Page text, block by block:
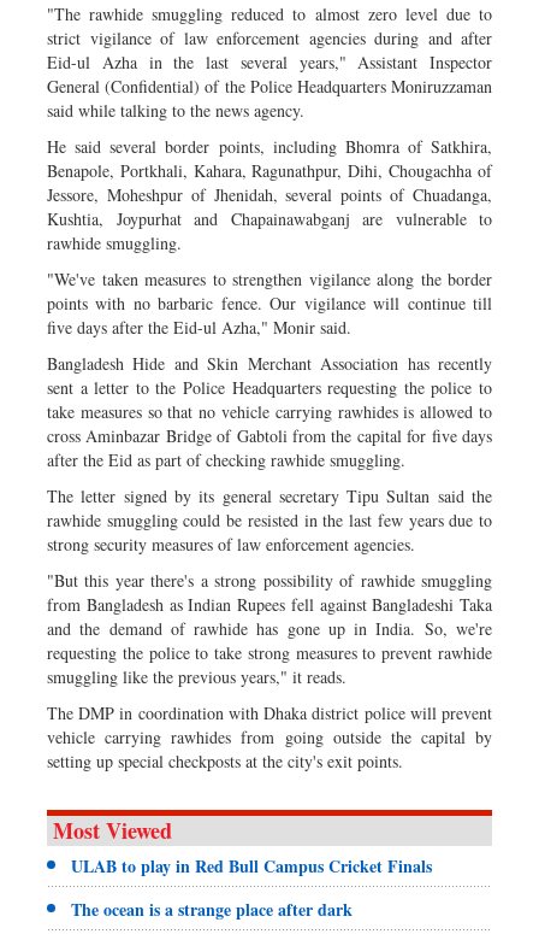
"The rawhide smuggling reduced to almost zero level due to
strict vigilance of law enforcement agencies during and after
Eid-ul Azha in the last several years," Assistant Inspector
General (Confidential) of the Police Headquarters Moniruzzaman
said while talking to the news agency.
He said several border points, including Bhomra of Satkhira,
Benapole, Portkhali, Kahara, Ragunathpur, Dihi, Chougachha of
Jessore, Moheshpur of Jhenidah, several points of Chuadanga,
Kushtia, Joypurhat and Chapainawabganj are vulnerable to
rawhide smuggling.
"We've taken measures to strengthen vigilance along the border
points with no barbaric fence. Our vigilance will continue till
five days after the Eid-ul Azha," Monir said.
Bangladesh Hide and Skin Merchant Association has recently
sent a letter to the Police Headquarters requesting the police to
take measures so that no vehicle carrying rawhides is allowed to
cross Aminbazar Bridge of Gabtoli from the capital for five days
after the Eid as part of checking rawhide smuggling.
The letter signed by its general secretary Tipu Sultan said the
rawhide smuggling could be resisted in the last few years due to
strong security measures of law enforcement agencies.
"But this year there's a strong possibility of rawhide smuggling
from Bangladesh as Indian Rupees fell against Bangladeshi Taka
and the demand of rawhide has gone up in India. So, we're
requesting the police to take strong measures to prevent rawhide
smuggling like the previous years," it reads.
The DMP in coordination with Dhaka district police will prevent
vehicle carrying rawhides from going outside the capital by
setting up special checkposts at the city's exit points.
Most Viewed
ULAB to play in Red Bull Campus Cricket Finals
The ocean is a strange place after dark